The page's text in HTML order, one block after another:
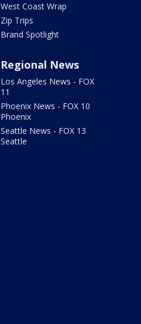
West Coast Wrap
Zip Trips
Brand Spotlight
Regional News
Los Angeles News - FOX
11
Phoenix News - FOX 10
Phoenix
Seattle News - FOX 13
Seattle